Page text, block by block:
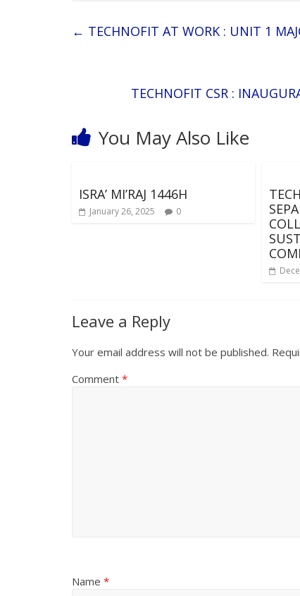
← TECHNOFIT AT WORK : UNIT 1
TECHNOFIT CSR :
You May Also Like
ISRA’ MI’RAJ 1446H
January 26, 2025 0
Leave a Reply
Your email address will not be published.
Comment *
Name *